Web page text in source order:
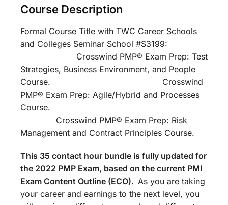
Course Description
Formal Course Title with TWC Career Schools
and Colleges Seminar School #S3199:
Crosswind PMP® Exam Prep: Test
Strategies, Business Environment, and People
Course. Crosswind
PMP® Exam Prep: Agile/Hybrid and Processes
Course.
Crosswind PMP® Exam Prep: Risk
Management and Contract Principles Course.
This 35 contact hour bundle is fully updated for
the 2022 PMP Exam, based on the current PMI
Exam Content Outline (ECO). As you are taking
your career and earnings to the next level, you